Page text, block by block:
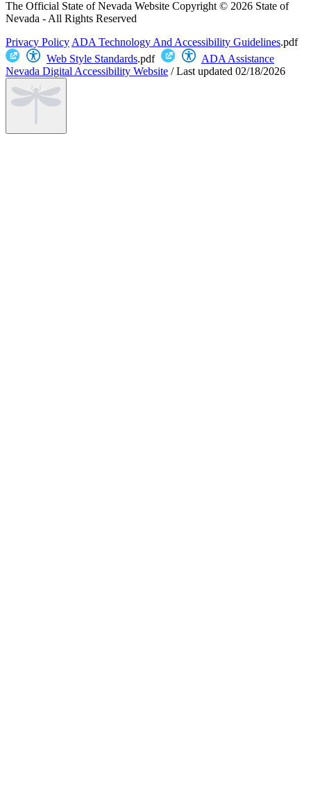
The Official State of Nevada Website Copyright © 2026 State of
Nevada - All Rights Reserved
Privacy Policy ADA Technology And Accessibility Guidelines.pdf
Web Style Standards.pdf
ADA Assistance
Nevada Digital Accessibility Website /Last updated 02/18/2026